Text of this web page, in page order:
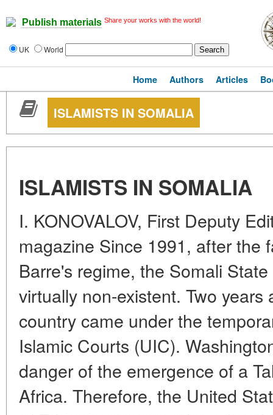
Publish materials Share your works with the world!
UK World
Home Authors Articles
ISLAMISTS IN SOMALIA
ISLAMISTS IN SOMALIA
I. KONOVALOV, First Deputy
magazine Since 1991, after the
Barre's regime, the Somali
virtually non-existent. Two
country came under the
Islamic Courts (UIC).
danger of the emergence of a
Africa. Therefore, the United